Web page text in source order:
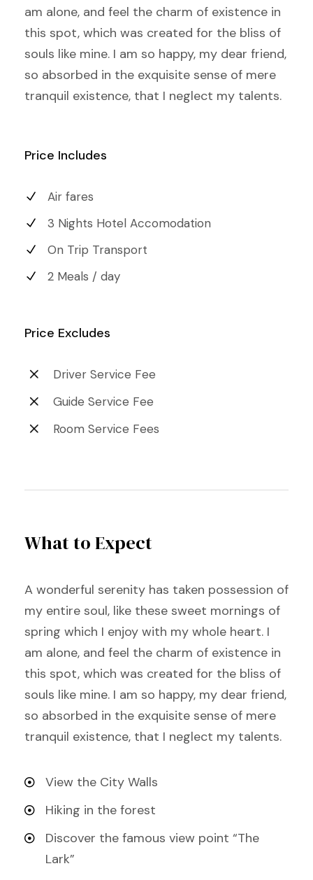
am alone, and feel the charm of existence in
this spot, which was created for the bliss of
souls like mine. I am so happy, my dear friend,
so absorbed in the exquisite sense of mere
tranquil existence, that I neglect my talents.
Price Includes
Air fares
3 Nights Hotel Accomodation
On Trip Transport
2 Meals / day
Price Excludes
Driver Service Fee
Guide Service Fee
Room Service Fees
What to Expect
A wonderful serenity has taken possession of
my entire soul, like these sweet mornings of
spring which I enjoy with my whole heart. I
am alone, and feel the charm of existence in
this spot, which was created for the bliss of
souls like mine. I am so happy, my dear friend,
so absorbed in the exquisite sense of mere
tranquil existence, that I neglect my talents.
View the City Walls
Hiking in the forest
Discover the famous view point “The
Lark”